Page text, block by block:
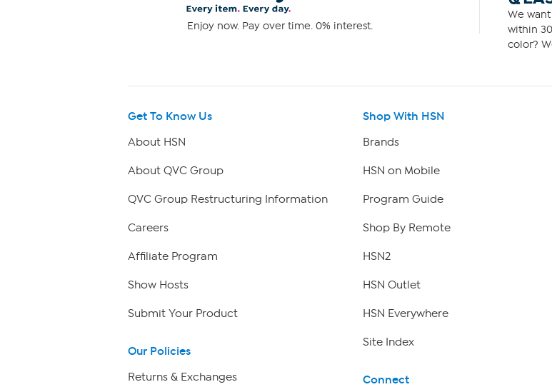
Enjoy now. Pay over time. 0% interest.
We
within
color?
Get To Know Us
About HSN
About QVC Group
QVC Group Restructuring Information
Careers
Affiliate Program
Show Hosts
Submit Your Product
Our Policies
Returns & Exchanges
Shop With HSN
Brands
HSN on Mobile
Program Guide
Shop By Remote
HSN2
HSN Outlet
HSN Everywhere
Site Index
Connect